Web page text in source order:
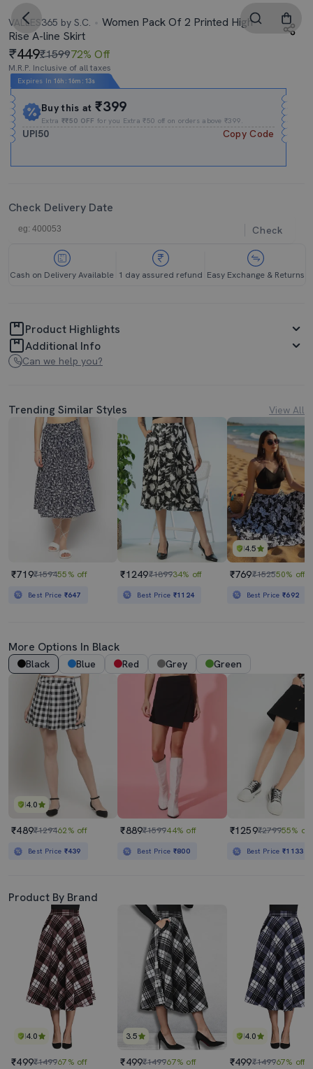
VALLES365 by S.C.
Women Pack Of 2 Printed High
Rise A-line Skirt
449₹159972% Off
M.R.P. Inclusive of all taxes
Expires In 16h : 16m : 13s
Buy this at₹399
Extra₹₹50 OFF for you Extra ₹50 off on orders above ₹399.
UPI50 Copy Code
Check Delivery Date
Check
Cash on Delivery Available 1 day assured refund Easy Exchange & Returns
Product Highlights
Additional Info
Can we help you?
Trending Similar Styles View All
₹719₹159455% off
Best Price ₹647
₹1249₹189934% off
Best Price ₹1124
4.5
₹769₹152550% off
Best Price₹692
More Options In Black
Black Blue Red Grey Green
4.0
₹489₹129462% off
Best Price ₹439
₹889₹159944% off
Best Price ₹800
₹1259₹279955% off
Best Price₹1133
Product By Brand
4.0
₹499₹149967% off
3.5
₹499₹149967% off
4.0
₹499₹149967% off